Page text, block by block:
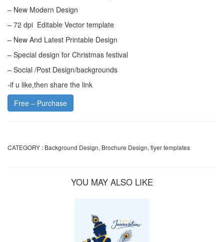
– New Modern Design
– 72 dpi Editable Vector template
– New And Latest Printable Design
– Special design for Christmas festival
– Social /Post Design/backgrounds
-if u like,then share the link
Free – Purchase
CATEGORY : Background Design, Brochure Design, flyer templates
YOU MAY ALSO LIKE